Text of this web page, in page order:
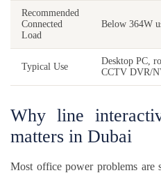
Recommended
Connected
Load
Below 364W
Typical Use
Desktop PC,
CCTV DVR/
Why line
matters in Dubai
Most office power problems